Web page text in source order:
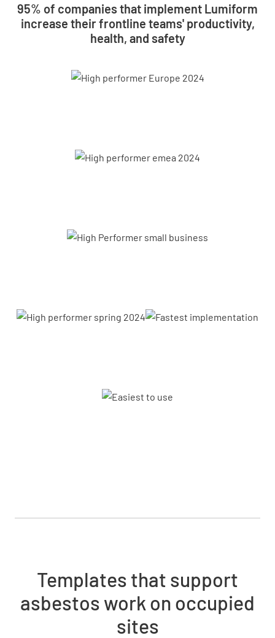
95% of companies that implement Lumiform
increase their frontline teams' productivity,
health, and safety
Templates that support
asbestos work on occupied
sites